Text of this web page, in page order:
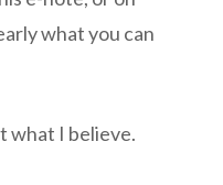
what you can
what I believe.